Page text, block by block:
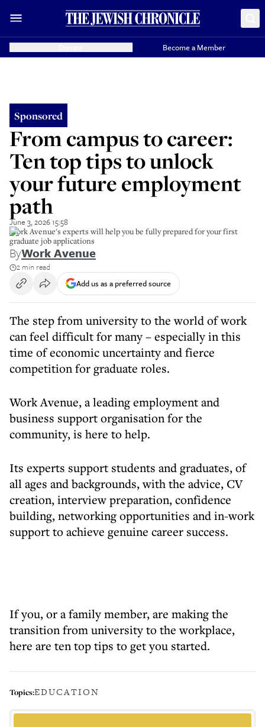
Become a Member
Sponsored
From campus to career:
Ten top tips to unlock
your future employment
path
June 3, 2026 15:58
Work Avenue's experts will help you be fully prepared for your first
graduate job applications
ByWork Avenue
2 min read
Add us as a preferred source
The step from university to the world of work
can feel difficult for many – especially in this
time of economic uncertainty and fierce
competition for graduate roles.
Work Avenue, a leading employment and
business support organisation for the
community, is here to help.
Its experts support students and graduates, of
all ages and backgrounds, with the advice, CV
creation, interview preparation, confidence
building, networking opportunities and in-work
support to achieve genuine career success.
If you, or a family member, are making the
transition from university to the workplace,
here are ten top tips to get you started.
Topics:EDUCATION